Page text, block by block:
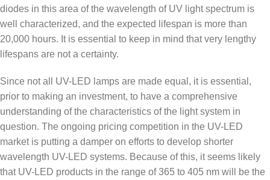
diodes in this area of the wavelength of UV light spectrum is
well characterized, and the expected lifespan is more than
20,000 hours. It is essential to keep in mind that very lengthy
lifespans are not a certainty.
Since not all UV-LED lamps are made equal, it is essential,
prior to making an investment, to have a comprehensive
understanding of the characteristics of the light system in
question. The ongoing pricing competition in the UV-LED
market is putting a damper on efforts to develop shorter
wavelength UV-LED systems. Because of this, it seems likely
that UV-LED products in the range of 365 to 405 nm will be the